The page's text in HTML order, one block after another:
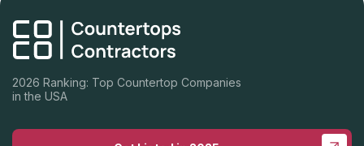
2026 Ranking: Top Countertop Companies
in the USA